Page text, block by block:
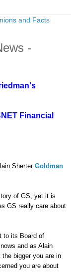
-
Financial
Sherter Goldman
of GS, yet it is
GS really care about
to its Board of
and as Alain
bigger you are in
you are about